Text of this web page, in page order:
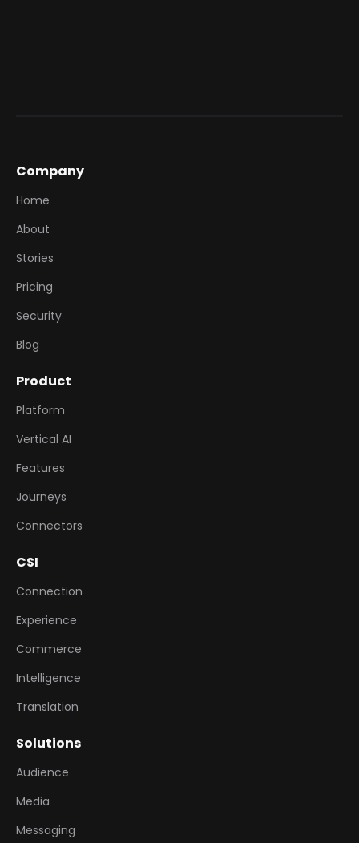
Company
Home
About
Stories
Pricing
Security
Blog
Product
Platform
Vertical AI
Features
Journeys
Connectors
CSI
Connection
Experience
Commerce
Intelligence
Translation
Solutions
Audience
Media
Messaging